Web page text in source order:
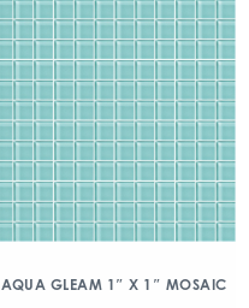
AQUA GLEAM 1″ X 1″ MOSAIC